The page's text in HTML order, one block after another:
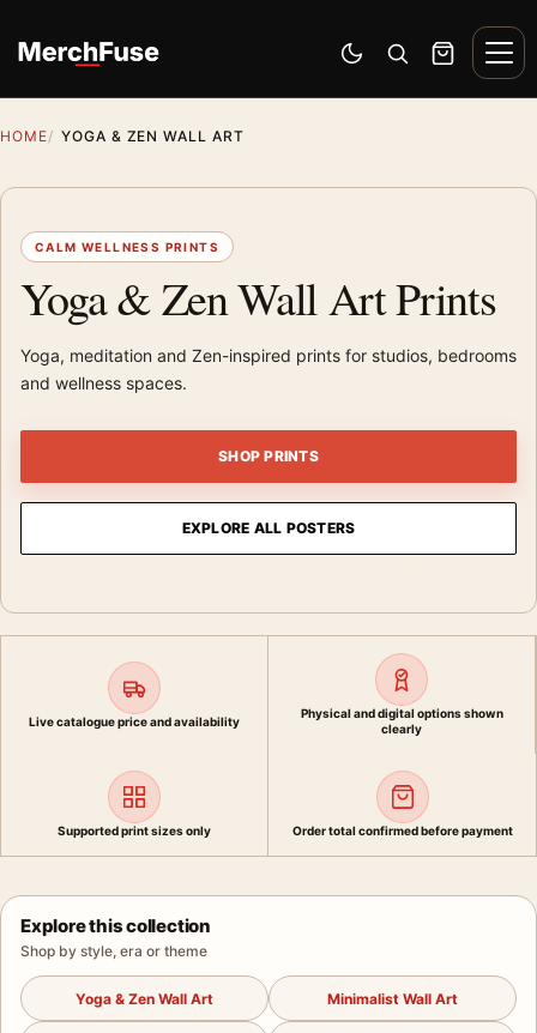
Switch to dark mode
Open search
Cart
HOME YOGA & ZEN WALL ART
CALM WELLNESS PRINTS
Yoga & Zen Wall Art Prints
Yoga, meditation and Zen-inspired prints for studios, bedrooms
and wellness spaces.
SHOP PRINTS
EXPLORE ALL POSTERS
Live catalogue price and availability
Physical and digital options shown
clearly
Supported print sizes only Order total confirmed before payment
Explore this collection
Shop by style, era or theme
Yoga & Zen Wall Art Minimalist Wall Art